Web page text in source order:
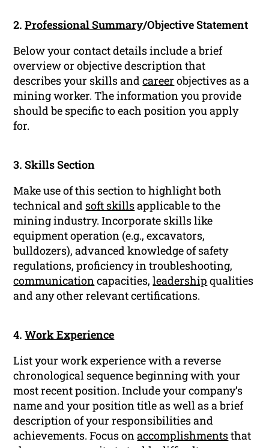
2.Professional Summary/Objective Statement
Below your contact details include a brief
overview or objective description that
describes your skills andcareer objectives as a
mining worker. The information you provide
should be specific to each position you apply
for.
3. Skills Section
Make use of this section to highlight both
technical and soft skillsapplicable to the
mining industry. Incorporate skills like
equipment operation (e.g., excavators,
bulldozers), advanced knowledge of safety
regulations, proficiency in troubleshooting,
communicationcapacities,leadership qualities
and any other relevant certifications.
4.Work Experience
List your work experience with a reverse
chronological sequence beginning with your
most recent position. Include your company’s
name and your position title as well as a brief
description of your responsibilities and
achievements. Focus onaccomplishmentsthat